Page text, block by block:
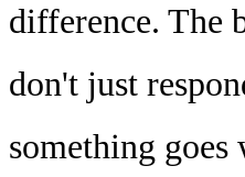
difference. The
don't just
something